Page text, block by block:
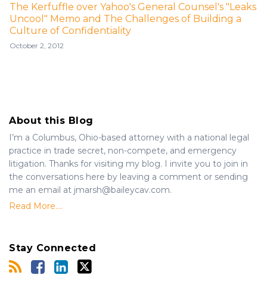
The Kerfuffle over Yahoo's General Counsel's "Leaks
Uncool" Memo and The Challenges of Building a
Culture of Confidentiality
October 2, 2012
About this Blog
I’m a Columbus, Ohio-based attorney with a national legal
practice in trade secret, non-compete, and emergency
litigation. Thanks for visiting my blog. I invite you to join in
the conversations here by leaving a comment or sending
me an email at jmarsh@baileycav.com.
Read More....
Stay Connected